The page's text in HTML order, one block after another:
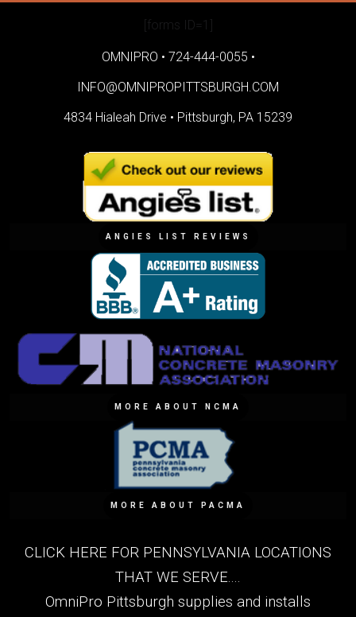
[forms ID=1]
OMNIPRO • 724-444-0055 •
INFO@OMNIPROPITTSBURGH.COM
4834 Hialeah Drive • Pittsburgh, PA 15239
ANGIES LIST REVIEWS
MORE ABOUT NCMA
MORE ABOUT PACMA
CLICK HERE FOR PENNSYLVANIA LOCATIONS
THAT WE SERVE....
OmniPro Pittsburgh supplies and installs